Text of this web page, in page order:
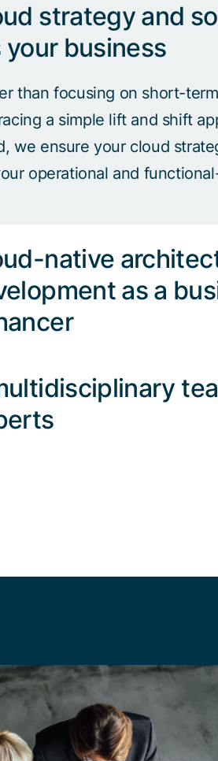
strategy and
business
than focusing on short-
a simple lift and shift
we ensure your cloud
operational and
native
as a